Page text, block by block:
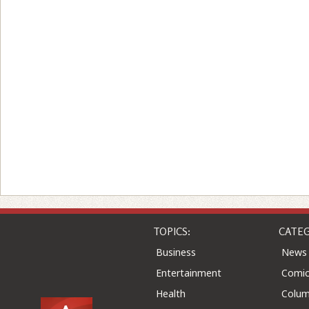
TOPICS:
Business
Entertainment
Health
News